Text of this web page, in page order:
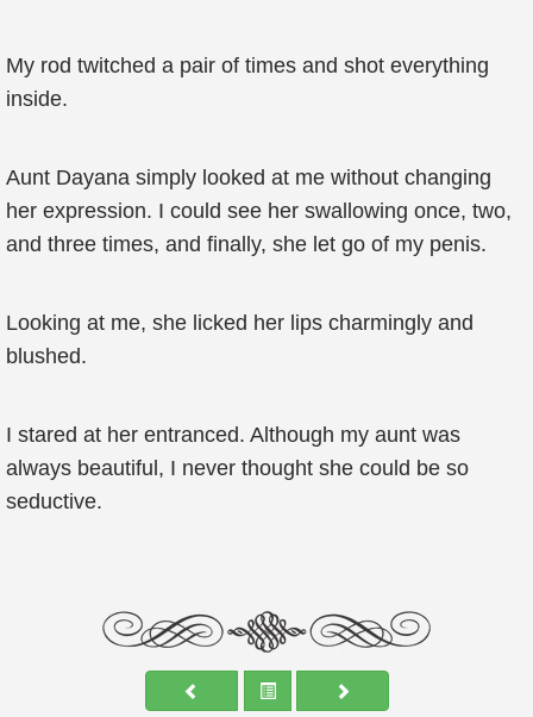
My rod twitched a pair of times and shot everything
inside.
Aunt Dayana simply looked at me without changing
her expression. I could see her swallowing once, two,
and three times, and finally, she let go of my penis.
Looking at me, she licked her lips charmingly and
blushed.
I stared at her entranced. Although my aunt was
always beautiful, I never thought she could be so
seductive.